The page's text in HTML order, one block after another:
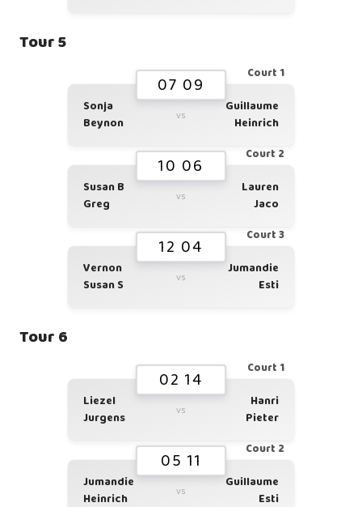
Tour 5
Court 1
07 09
Sonja
Beynon
vs
Guillaume
Heinrich
Court 2
10 06
Susan B
Greg
vs
Lauren
Jaco
Court 3
12 04
Vernon
Susan S
vs
Jumandie
Esti
Tour 6
Court 1
02 14
Liezel
Jurgens
vs
Hanri
Pieter
Court 2
05 11
Jumandie
Heinrich
vs
Guillaume
Esti